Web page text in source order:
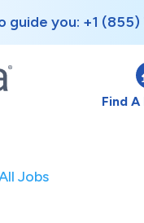
guide you: +1
Find
Jobs